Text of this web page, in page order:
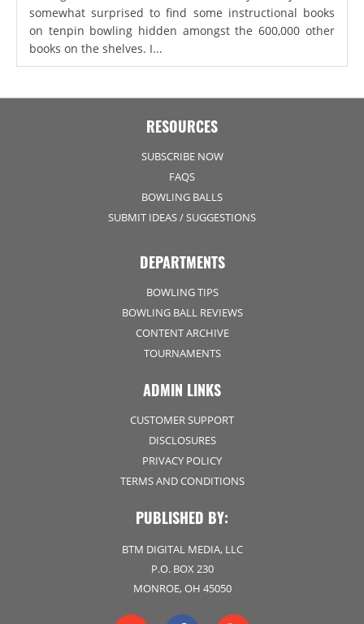
somewhat surprised to find some instructional books
on tenpin bowling hidden amongst the 600,000 other
books on the shelves. I...
RESOURCES
SUBSCRIBE NOW
FAQS
BOWLING BALLS
SUBMIT IDEAS / SUGGESTIONS
DEPARTMENTS
BOWLING TIPS
BOWLING BALL REVIEWS
CONTENT ARCHIVE
TOURNAMENTS
ADMIN LINKS
CUSTOMER SUPPORT
DISCLOSURES
PRIVACY POLICY
TERMS AND CONDITIONS
PUBLISHED BY:
BTM DIGITAL MEDIA, LLC
P.O. BOX 230
MONROE, OH 45050